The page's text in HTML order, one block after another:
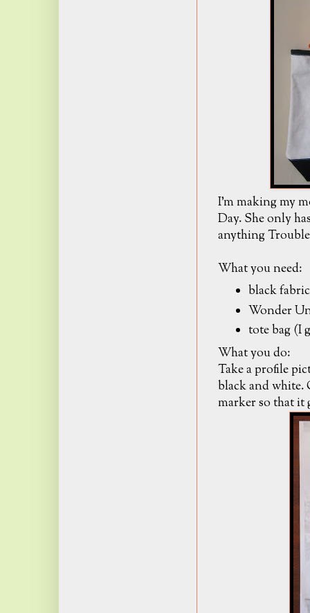
I'm making my
Day. She only
anything
What you need:
black fabric
Wonder
tote bag (I
What you do:
Take a profile
black and white.
marker so that it